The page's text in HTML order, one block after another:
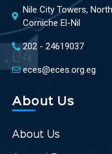
Nile City Towers,
Corniche El-Nil
202 - 24619037
eces@eces.org.eg
About Us
About Us